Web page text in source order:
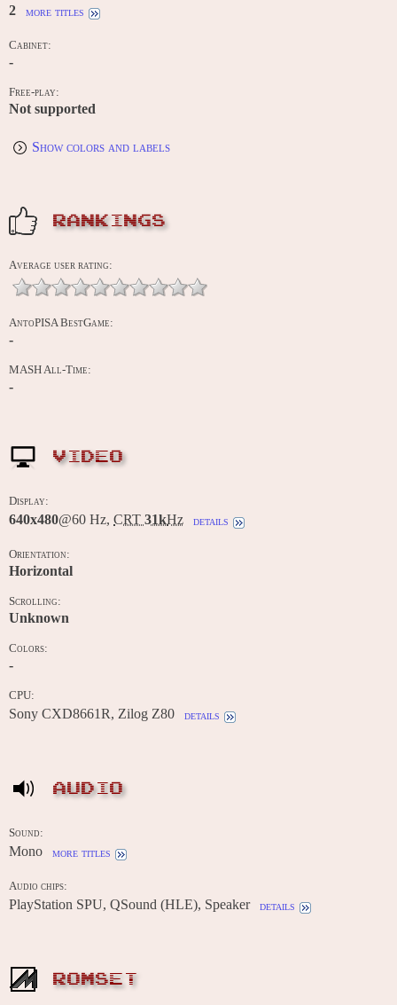
2 more titles
Cabinet:
-
Free-play:
Not supported
Show colors and labels
RANKINGS
Average user rating:
AntoPISA BestGame:
-
MASH All-Time:
-
VIDEO
Display:
640x480@60 Hz, CRT 31kHz details
Orientation:
Horizontal
Scrolling:
Unknown
Colors:
-
CPU:
Sony CXD8661R, Zilog Z80 details
AUDIO
Sound:
Mono more titles
Audio chips:
PlayStation SPU, QSound (HLE), Speaker details
ROMSET